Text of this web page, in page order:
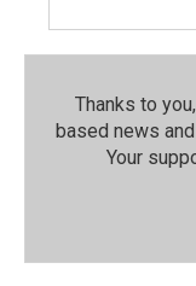
Thanks to
based news
Your